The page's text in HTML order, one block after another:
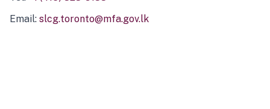
Email: slcg.toronto@mfa.gov.lk